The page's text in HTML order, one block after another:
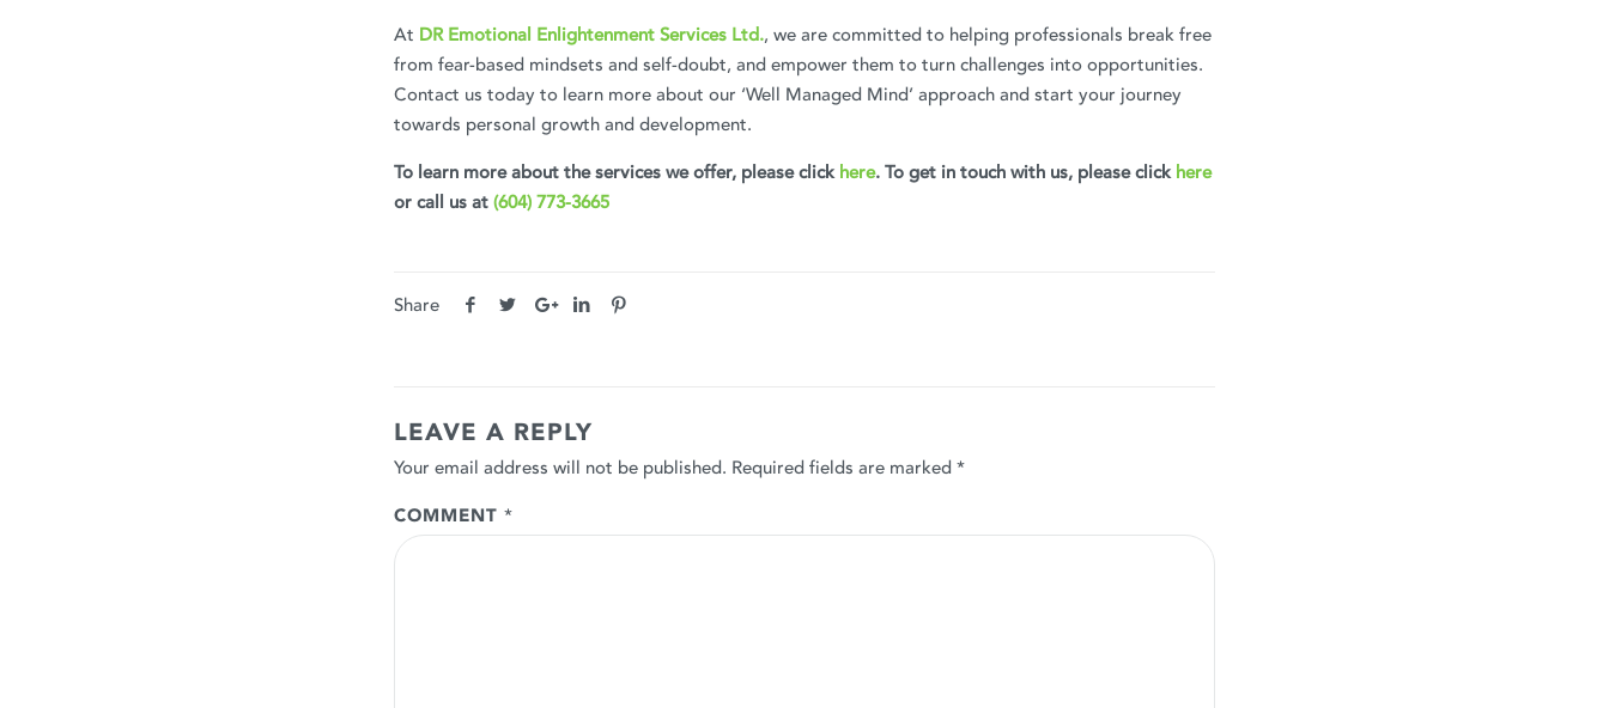
At DR Emotional Enlightenment Services Ltd., we are committed to helping professionals break free
from fear-based mindsets and self-doubt, and empower them to turn challenges into opportunities.
Contact us today to learn more about our ‘Well Managed Mind’ approach and start your journey
towards personal growth and development.
To learn more about the services we offer, please click here. To get in touch with us, please click here
or call us at (604) 773-3665
Share
LEAVE A REPLY
Your email address will not be published. Required fields are marked *
COMMENT *